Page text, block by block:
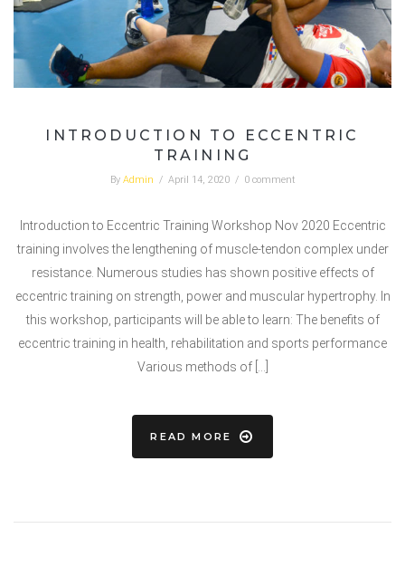
INTRODUCTION TO ECCENTRIC
TRAINING
By Admin / April 14, 2020 / 0 comment
Introduction to Eccentric Training Workshop Nov 2020 Eccentric
training involves the lengthening of muscle-tendon complex under
resistance. Numerous studies has shown positive effects of
eccentric training on strength, power and muscular hypertrophy. In
this workshop, participants will be able to learn: The benefits of
eccentric training in health, rehabilitation and sports performance
Various methods of […]
READ MORE